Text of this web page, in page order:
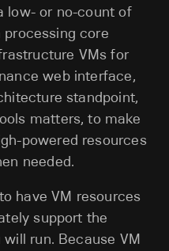
low- or no-count of
core
VMs for
web interface,
standpoint,
matters, to make
powered resources
needed.
have VM resources
support the
run. Because VM